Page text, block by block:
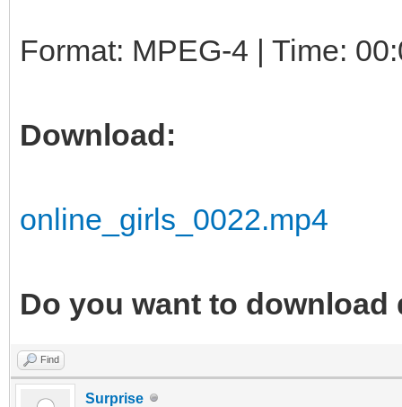
Format: MPEG-4 | Time:
Download:
online_girls_0022.mp4
Do you want to
Find
Surprise